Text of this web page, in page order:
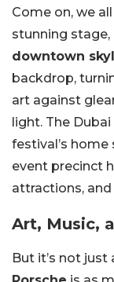
Come on, we
stunning stage,
downtown
backdrop,
art against
light. The
festival’s home
event precinct
attractions,
Art, Music,
But it’s not